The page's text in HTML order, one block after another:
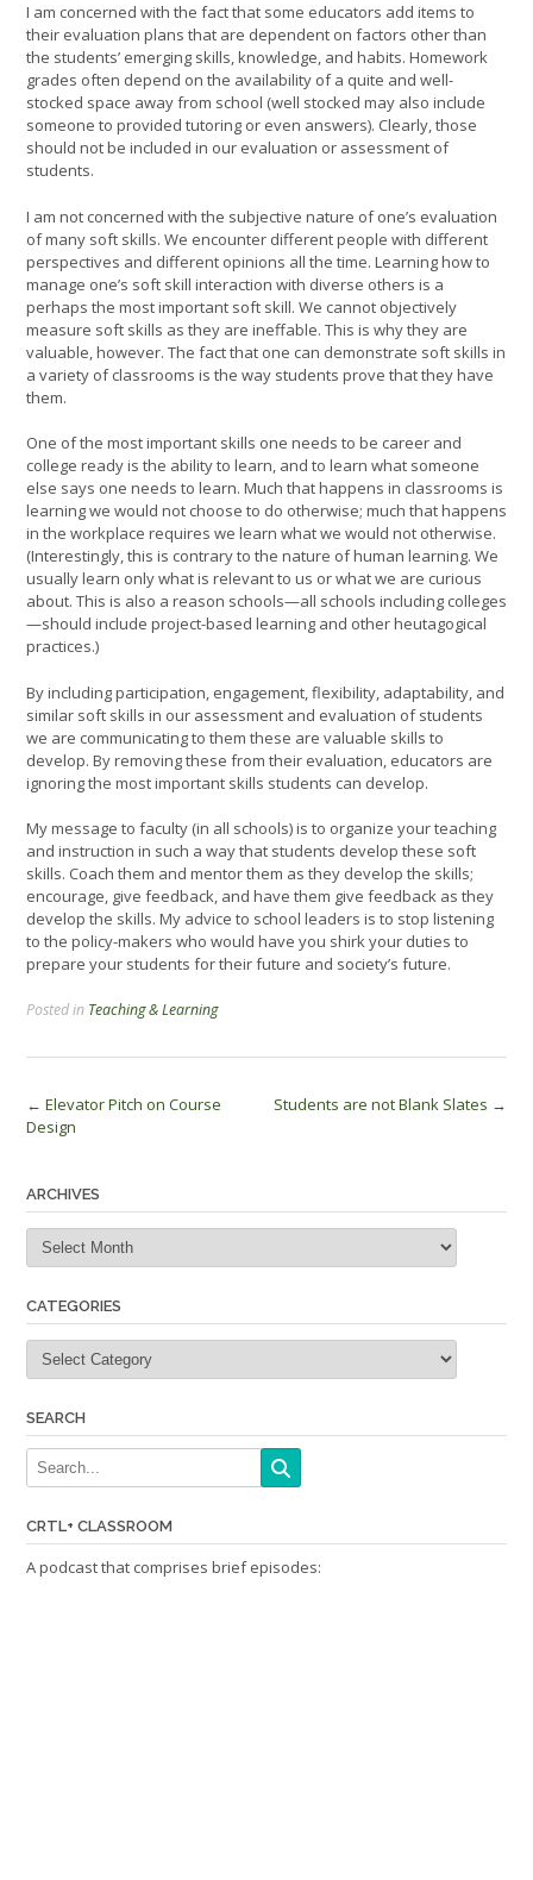
I am concerned with the fact that some educators add items to
their evaluation plans that are dependent on factors other than
the students’ emerging skills, knowledge, and habits. Homework
grades often depend on the availability of a quite and well-
stocked space away from school (well stocked may also include
someone to provided tutoring or even answers). Clearly, those
should not be included in our evaluation or assessment of
students.
I am not concerned with the subjective nature of one’s evaluation
of many soft skills. We encounter different people with different
perspectives and different opinions all the time. Learning how to
manage one’s soft skill interaction with diverse others is a
perhaps the most important soft skill. We cannot objectively
measure soft skills as they are ineffable. This is why they are
valuable, however. The fact that one can demonstrate soft skills in
a variety of classrooms is the way students prove that they have
them.
One of the most important skills one needs to be career and
college ready is the ability to learn, and to learn what someone
else says one needs to learn. Much that happens in classrooms is
learning we would not choose to do otherwise; much that happens
in the workplace requires we learn what we would not otherwise.
(Interestingly, this is contrary to the nature of human learning. We
usually learn only what is relevant to us or what we are curious
about. This is also a reason schools—all schools including colleges
—should include project-based learning and other heutagogical
practices.)
By including participation, engagement, flexibility, adaptability, and
similar soft skills in our assessment and evaluation of students
we are communicating to them these are valuable skills to
develop. By removing these from their evaluation, educators are
ignoring the most important skills students can develop.
My message to faculty (in all schools) is to organize your teaching
and instruction in such a way that students develop these soft
skills. Coach them and mentor them as they develop the skills;
encourage, give feedback, and have them give feedback as they
develop the skills. My advice to school leaders is to stop listening
to the policy-makers who would have you shirk your duties to
prepare your students for their future and society’s future.
Posted in Teaching & Learning
Post
navigation
← Elevator Pitch on Course
Design
Students are not Blank Slates →
ARCHIVES
Archives
CATEGORIES
Categories
SEARCH
CRTL+ CLASSROOM
A podcast that comprises brief episodes: